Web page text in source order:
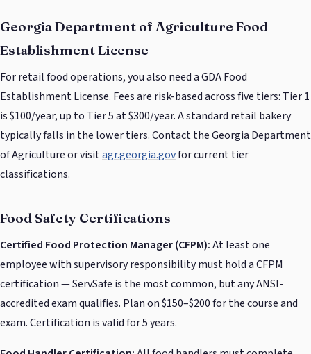
Georgia Department of Agriculture Food
Establishment License
For retail food operations, you also need a GDA Food
Establishment License. Fees are risk-based across five tiers: Tier 1
is $100/year, up to Tier 5 at $300/year. A standard retail bakery
typically falls in the lower tiers. Contact the Georgia Department
of Agriculture or visitagr.georgia.govfor current tier
classifications.
Food Safety Certifications
Certified Food Protection Manager (CFPM):At least one
employee with supervisory responsibility must hold a CFPM
certification — ServSafe is the most common, but any ANSI-
accredited exam qualifies. Plan on $150–$200 for the course and
exam. Certification is valid for 5 years.